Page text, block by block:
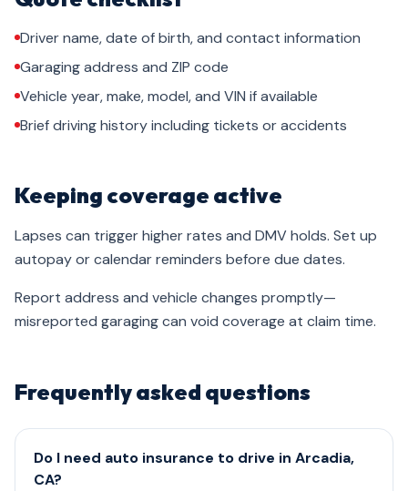
Driver name, date of birth, and contact information
Garaging address and ZIP code
Vehicle year, make, model, and VIN if available
Brief driving history including tickets or accidents
Keeping coverage active
Lapses can trigger higher rates and DMV holds. Set up
autopay or calendar reminders before due dates.
Report address and vehicle changes promptly—
misreported garaging can void coverage at claim time.
Frequently asked questions
Do I need auto insurance to drive in Arcadia,
CA?